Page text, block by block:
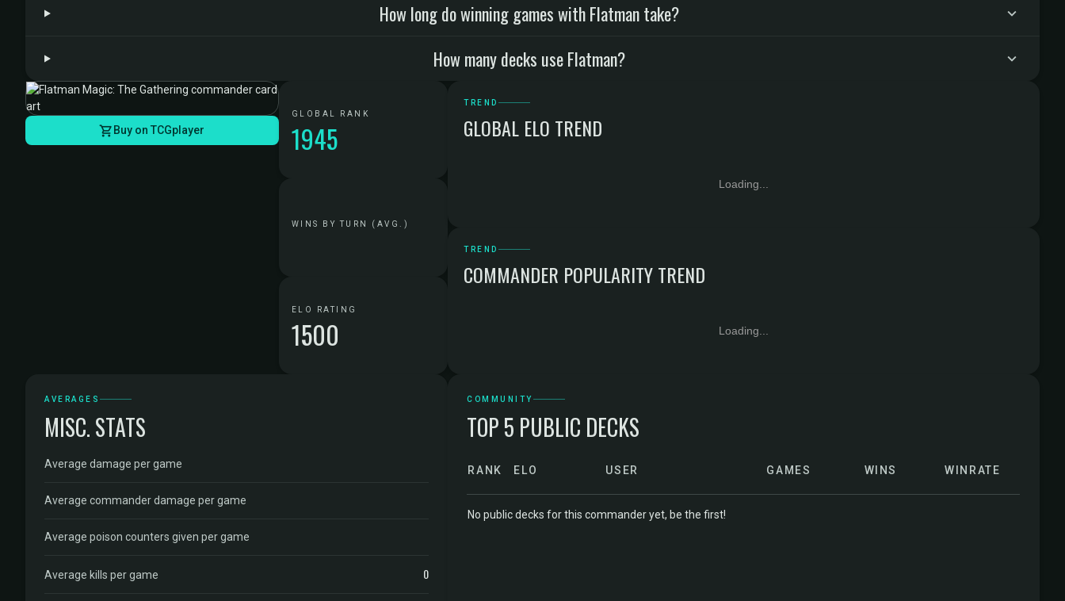
How long do winning games with Flatman take?
How many decks use Flatman?
Buy on TCGplayer
GLOBAL RANK
1945
WINS BY TURN (AVG.)
ELO RATING
1500
TREND
GLOBAL ELO TREND
Loading...
TREND
COMMANDER POPULARITY TREND
Loading...
AVERAGES
MISC. STATS
Average damage per game
Average commander damage per game
Average poison counters given per game
Average kills per game 0
COMMUNITY
TOP 5 PUBLIC DECKS
RANK ELO USER GAMES WINS WINRATE
No public decks for this commander yet, be the first!